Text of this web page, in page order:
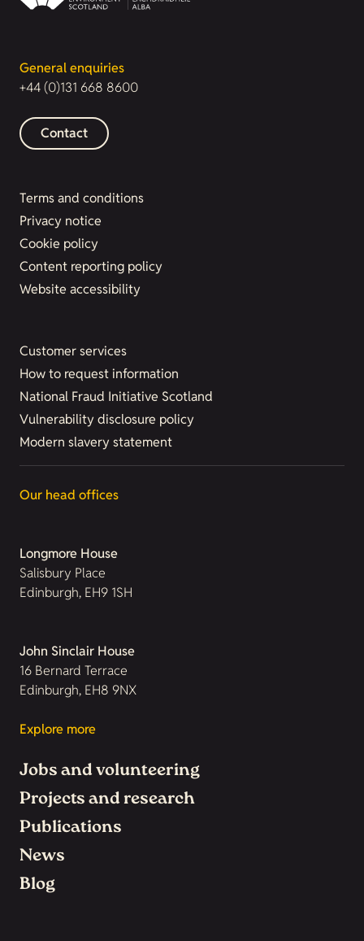
General enquiries
+44 (0)131 668 8600
Contact
Terms and conditions
Privacy notice
Cookie policy
Content reporting policy
Website accessibility
Customer services
How to request information
National Fraud Initiative Scotland
Vulnerability disclosure policy
Modern slavery statement
Our head offices
Longmore House
Salisbury Place
Edinburgh, EH9 1SH
John Sinclair House
16 Bernard Terrace
Edinburgh, EH8 9NX
Explore more
Jobs and volunteering
Projects and research
Publications
News
Blog